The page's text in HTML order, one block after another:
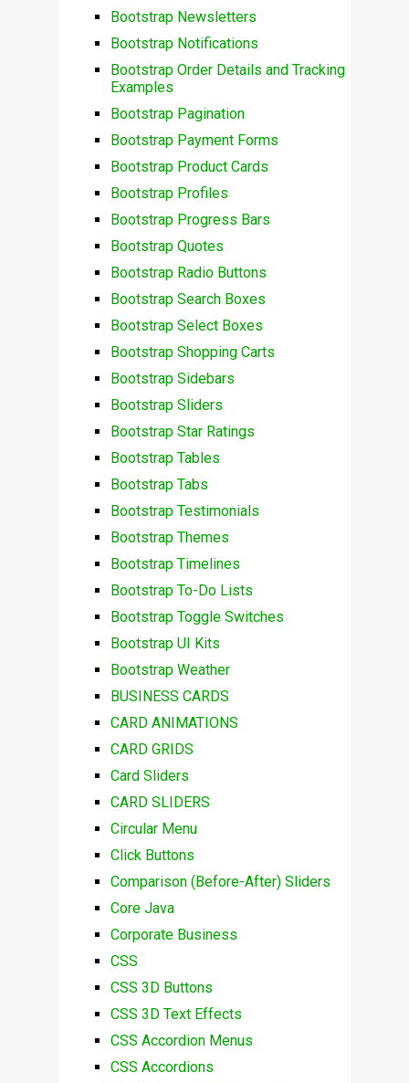
Bootstrap Newsletters
Bootstrap Notifications
Bootstrap Order Details and Tracking
Examples
Bootstrap Pagination
Bootstrap Payment Forms
Bootstrap Product Cards
Bootstrap Profiles
Bootstrap Progress Bars
Bootstrap Quotes
Bootstrap Radio Buttons
Bootstrap Search Boxes
Bootstrap Select Boxes
Bootstrap Shopping Carts
Bootstrap Sidebars
Bootstrap Sliders
Bootstrap Star Ratings
Bootstrap Tables
Bootstrap Tabs
Bootstrap Testimonials
Bootstrap Themes
Bootstrap Timelines
Bootstrap To-Do Lists
Bootstrap Toggle Switches
Bootstrap UI Kits
Bootstrap Weather
BUSINESS CARDS
CARD ANIMATIONS
CARD GRIDS
Card Sliders
CARD SLIDERS
Circular Menu
Click Buttons
Comparison (Before-After) Sliders
Core Java
Corporate Business
CSS
CSS 3D Buttons
CSS 3D Text Effects
CSS Accordion Menus
CSS Accordions